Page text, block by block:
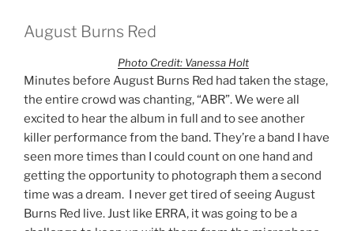
August Burns Red
Photo Credit: Vanessa Holt
Minutes before August Burns Red had taken the stage,
the entire crowd was chanting, “ABR”. We were all
excited to hear the album in full and to see another
killer performance from the band. They’re a band I have
seen more times than I could count on one hand and
getting the opportunity to photograph them a second
time was a dream. I never get tired of seeing August
Burns Red live. Just like ERRA, it was going to be a